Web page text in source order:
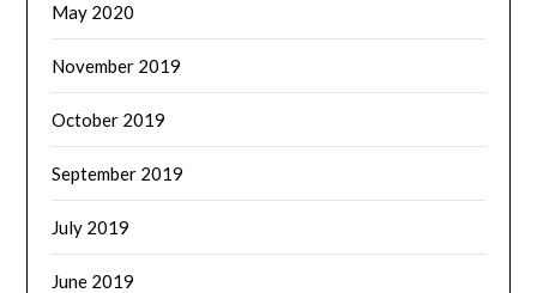
May 2020
November 2019
October 2019
September 2019
July 2019
June 2019